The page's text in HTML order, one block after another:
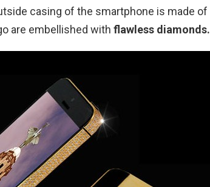
casing of the smartphone is made of
are embellished with flawless diamonds.